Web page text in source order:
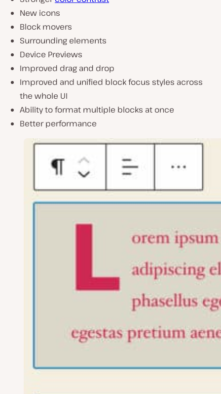
New icons
Block movers
Surrounding elements
Device Previews
Improved drag and drop
Improved and unified block focus styles across
the whole UI
Ability to format multiple blocks at once
Better performance